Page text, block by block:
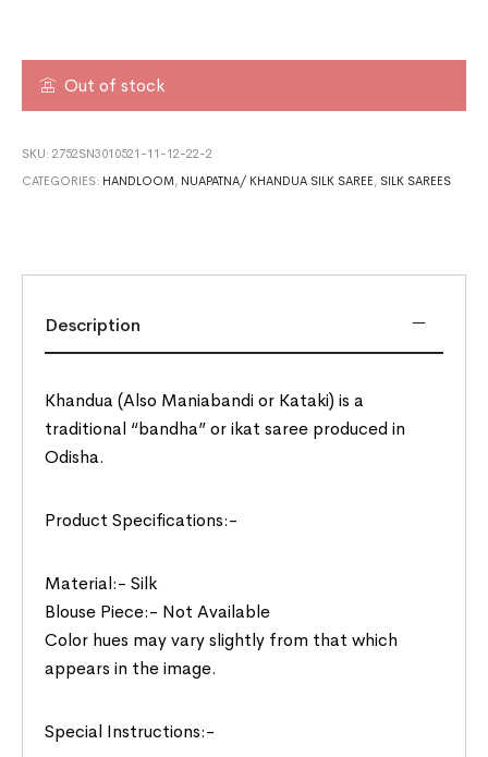
Out of stock
SKU:2752SN3010521-11-12-22-2
CATEGORIES: HANDLOOM, NUAPATNA/ KHANDUA SILK SAREE, SILK SAREES
Description
Khandua (Also Maniabandi or Kataki) is a
traditional “bandha” or ikat saree produced in
Odisha.
Product Specifications:-
Material:- Silk
Blouse Piece:- Not Available
Color hues may vary slightly from that which
appears in the image.
Special Instructions:-